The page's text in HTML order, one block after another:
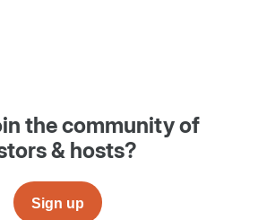
the community of
& hosts?
Sign up